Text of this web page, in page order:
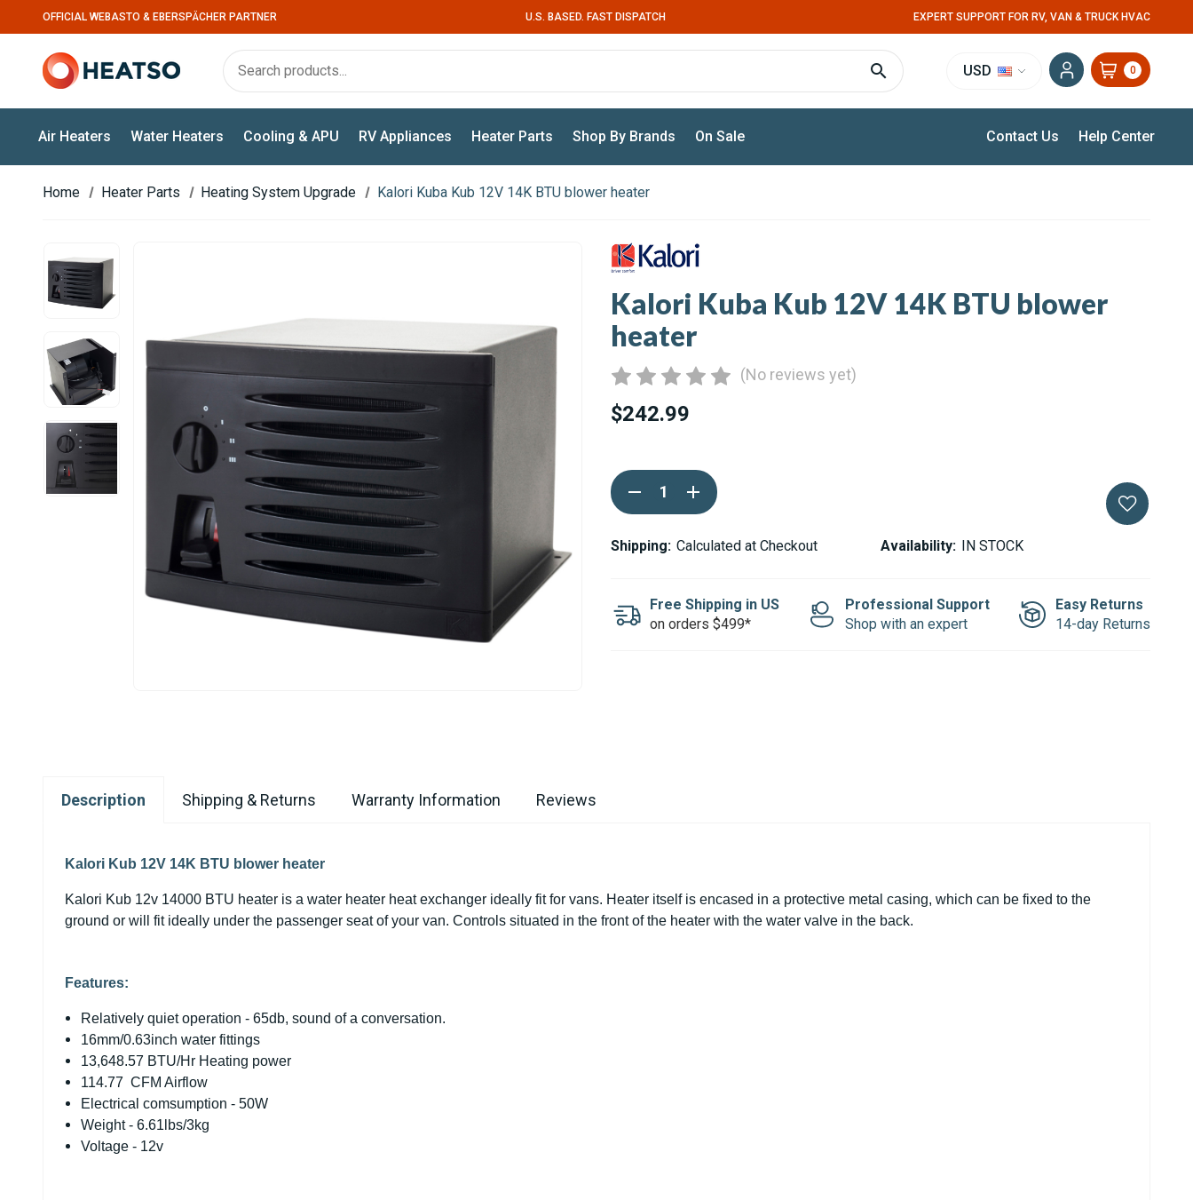
OFFICIAL WEBASTO & EBERSPÄCHER PARTNER U.S. BASED. FAST DISPATCH EXPERT SUPPORT FOR RV, VAN & TRUCK HVAC
USD 0
Air Heaters Water Heaters Cooling & APU RV Appliances Heater Parts Shop By Brands On Sale Contact Us Help Center
Home Heater Parts Heating System Upgrade Kalori Kuba Kub 12V 14K BTU blower heater
Kalori Kuba Kub 12V 14K BTU blower
heater
(No reviews yet)
$242.99
Current
Stock:DECREASE
QUANTITY
OF
KUBA
KUB
BTU
BLOWER
HEATER
INCREASE
QUANTITY
OF
KUBA
BTU
BLOWER
HEATER
Shipping: Calculated at Checkout Availability: IN STOCK
Free Shipping in US
on orders $499*
Professional Support
Shop with an expert
Easy Returns
14-day Returns
Description Shipping & Returns Warranty Information Reviews
Kalori Kub 12V 14K BTU blower heater
Kalori Kub 12v 14000 BTU heater is a water heater heat exchanger ideally fit for vans. Heater itself is encased in a protective metal casing, which can be fixed to the
ground or will fit ideally under the passenger seat of your van. Controls situated in the front of the heater with the water valve in the back.
Features:
Relatively quiet operation - 65db, sound of a conversation.
16mm/0.63inch water fittings
13,648.57 BTU/Hr Heating power
114.77 CFM Airflow
Electrical comsumption - 50W
Weight - 6.61lbs/3kg
Voltage - 12v